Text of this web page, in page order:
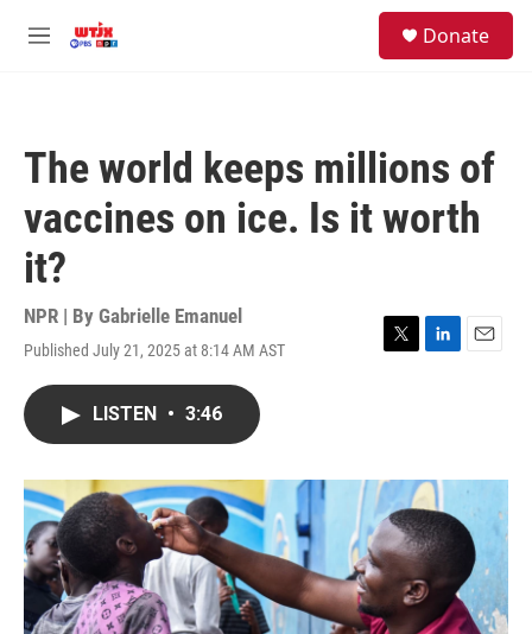
M
Donate
The world keeps millions of
vaccines on ice. Is it worth
it?
NPR | By Gabrielle Emanuel
Published July 21, 2025 at 8:14 AM AST
T
r
L
I
n
E
LISTEN • 3:46